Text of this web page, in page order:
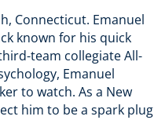
Connecticut. Emanuel
known for his quick
team collegiate All-
Emanuel
to watch. As a New
him to be a spark plug